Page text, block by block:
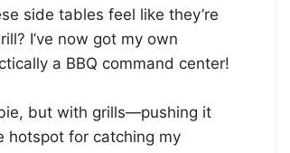
side tables feel like they’re
I’ve now got my own
a BBQ command center!
but with grills—pushing it
hotspot for catching my